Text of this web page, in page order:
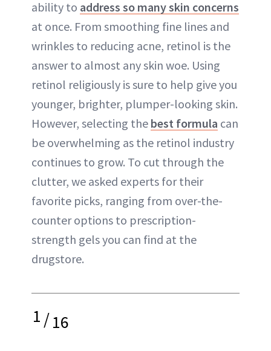
ability to address so many skin concerns
at once. From smoothing fine lines and
wrinkles to reducing acne, retinol is the
answer to almost any skin woe. Using
retinol religiously is sure to help give you
younger, brighter, plumper-looking skin.
However, selecting the best formula can
be overwhelming as the retinol industry
continues to grow. To cut through the
clutter, we asked experts for their
favorite picks, ranging from over-the-
counter options to prescription-
strength gels you can find at the
drugstore.
1/16